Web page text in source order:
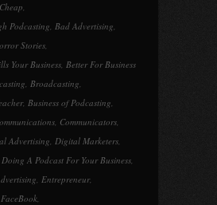
,
Podcasting, Bad Advertising,
Stories,
Your Business, Better For Business
, Broadcasting,
, Business of Podcasting,
, Communicators,
Advertising, Digital Marketers,
Doing A Podcast For Your Business,
, Entrepreneur,
FaceBook,